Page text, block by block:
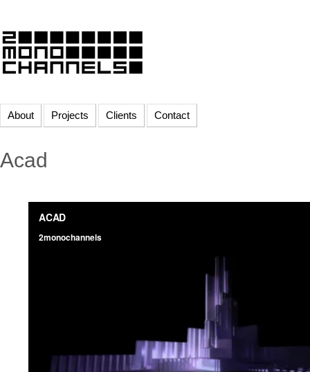
About Projects Clients Contact
Acad